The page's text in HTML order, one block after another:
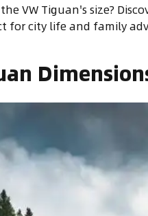
VW Tiguan's size?
for city life and family